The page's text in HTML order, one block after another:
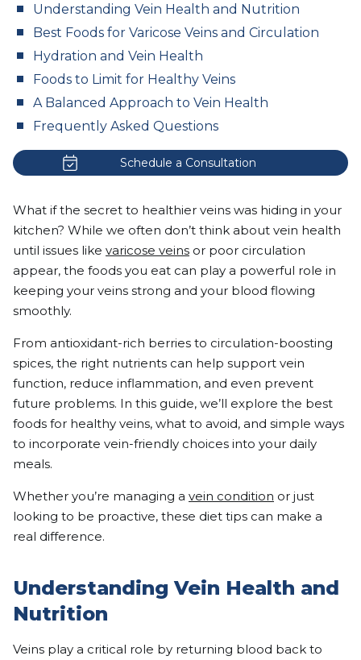
Understanding Vein Health and Nutrition
Best Foods for Varicose Veins and Circulation
Hydration and Vein Health
Foods to Limit for Healthy Veins
A Balanced Approach to Vein Health
Frequently Asked Questions
Schedule a Consultation
What if the secret to healthier veins was hiding in your
kitchen? While we often don’t think about vein health
until issues like varicose veins or poor circulation
appear, the foods you eat can play a powerful role in
keeping your veins strong and your blood flowing
smoothly.
From antioxidant-rich berries to circulation-boosting
spices, the right nutrients can help support vein
function, reduce inflammation, and even prevent
future problems. In this guide, we’ll explore the best
foods for healthy veins, what to avoid, and simple ways
to incorporate vein-friendly choices into your daily
meals.
Whether you’re managing a vein condition or just
looking to be proactive, these diet tips can make a
real difference.
Understanding Vein Health and
Nutrition
Veins play a critical role by returning blood back to